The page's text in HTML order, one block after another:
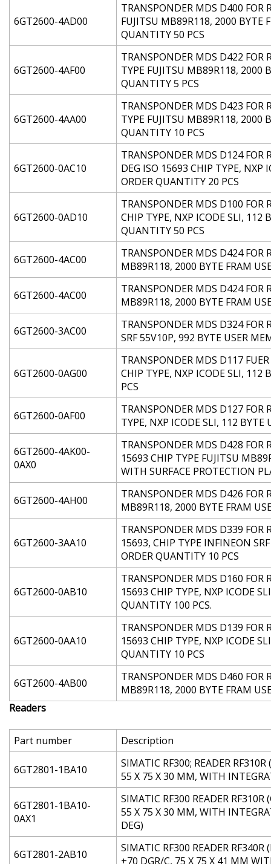
6GT2600-4AD00
TRANSPONDER MDS D400 FOR
FUJITSU MB89R118, 2000 BYTE
QUANTITY 50 PCS
6GT2600-4AF00
TRANSPONDER MDS D422 FOR
TYPE FUJITSU MB89R118, 2000
QUANTITY 5 PCS
6GT2600-4AA00
TRANSPONDER MDS D423
TYPE FUJITSU MB89R118, 2000
QUANTITY 10 PCS
6GT2600-0AC10
TRANSPONDER MDS D124
DEG ISO 15693 CHIP TYPE, NXP
ORDER QUANTITY 20 PCS
6GT2600-0AD10
TRANSPONDER MDS D100 FOR
CHIP TYPE, NXP ICODE SLI, 112
QUANTITY 50 PCS
6GT2600-4AC00
TRANSPONDER MDS D424 FOR
MB89R118, 2000 BYTE FRAM
6GT2600-4AC00
TRANSPONDER MDS D424 FOR
MB89R118, 2000 BYTE FRAM
6GT2600-3AC00
TRANSPONDER MDS D324
SRF 55V10P, 992 BYTE USER
6GT2600-0AG00
TRANSPONDER MDS D117
CHIP TYPE, NXP ICODE SLI, 112
PCS
6GT2600-0AF00
TRANSPONDER MDS D127 FOR
TYPE, NXP ICODE SLI, 112
6GT2600-4AK00-
0AX0
TRANSPONDER MDS D428 FOR
15693 CHIP TYPE FUJITSU
WITH SURFACE PROTECTION
6GT2600-4AH00
TRANSPONDER MDS D426 FOR
MB89R118, 2000 BYTE FRAM
6GT2600-3AA10
TRANSPONDER MDS D339 FOR
15693, CHIP TYPE INFINEON
ORDER QUANTITY 10 PCS
6GT2600-0AB10
TRANSPONDER MDS D160 FOR
15693 CHIP TYPE, NXP ICODE
QUANTITY 100 PCS.
6GT2600-0AA10
TRANSPONDER MDS D139 FOR
15693 CHIP TYPE, NXP ICODE
QUANTITY 10 PCS
6GT2600-4AB00
TRANSPONDER MDS D460 FOR
MB89R118, 2000 BYTE FRAM
Readers
Part number Description
6GT2801-1BA10
SIMATIC RF300; READER
55 X 75 X 30 MM, WITH
6GT2801-1BA10-
0AX1
SIMATIC RF300 READER
55 X 75 X 30 MM, WITH
DEG)
6GT2801-2AB10
SIMATIC RF300 READER
+70 DGR/C, 75 X 75 X 41 MM